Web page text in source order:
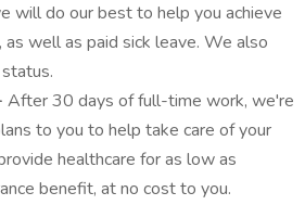
will do our best to help you achieve
well as paid sick leave. We also
After 30 days of full-time work, we're
to you to help take care of your
healthcare for as low as
benefit, at no cost to you.